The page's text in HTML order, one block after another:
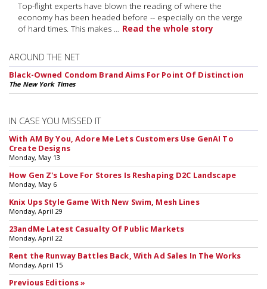
Top-flight experts have blown the reading of where the
economy has been headed before -- especially on the verge
of hard times. This makes … Read the whole story
AROUND THE NET
Black-Owned Condom Brand Aims For Point Of Distinction
The New York Times
IN CASE YOU MISSED IT
With AM By You, Adore Me Lets Customers Use GenAI To
Create Designs
Monday, May 13
How Gen Z's Love For Stores Is Reshaping D2C Landscape
Monday, May 6
Knix Ups Style Game With New Swim, Mesh Lines
Monday, April 29
23andMe Latest Casualty Of Public Markets
Monday, April 22
Rent the Runway Battles Back, With Ad Sales In The Works
Monday, April 15
Previous Editions »